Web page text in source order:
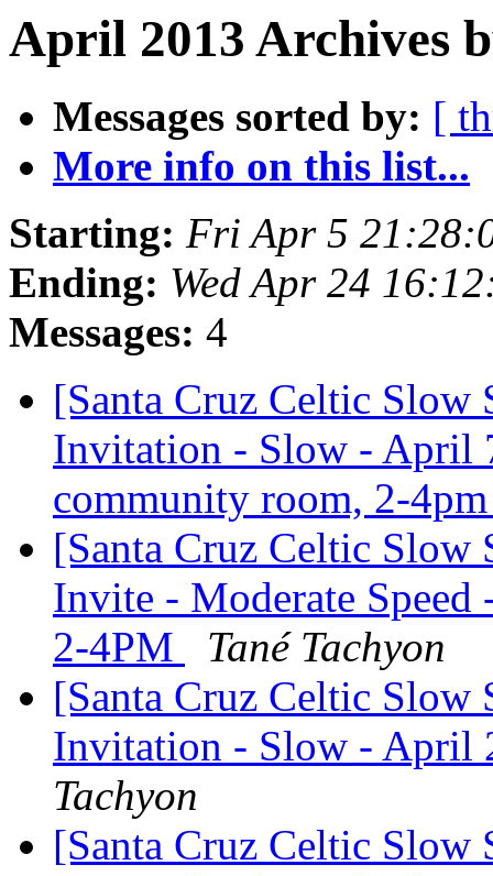
April 2013 Archives
Messages sorted by: [
More info on this list...
Starting: Fri Apr 5
Ending: Wed Apr 24
Messages: 4
[Santa Cruz Celtic Slow
Invitation - Slow - April
community room, 2-
[Santa Cruz Celtic Slow
Invite - Moderate
2-4PM
Tané Tachyon
[Santa Cruz Celtic Slow
Invitation - Slow - April
Tachyon
[Santa Cruz Celtic Slow